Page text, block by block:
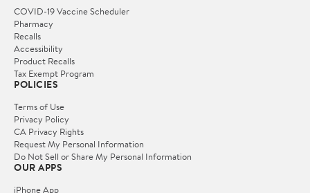
COVID-19 Vaccine Scheduler
Pharmacy
Recalls
Accessibility
Product Recalls
Tax Exempt Program
POLICIES
Terms of Use
Privacy Policy
CA Privacy Rights
Request My Personal Information
Do Not Sell or Share My Personal Information
OUR APPS
iPhone App